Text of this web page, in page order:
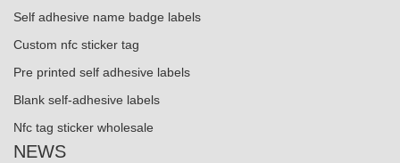
Self adhesive name badge labels
Custom nfc sticker tag
Pre printed self adhesive labels
Blank self-adhesive labels
Nfc tag sticker wholesale
NEWS